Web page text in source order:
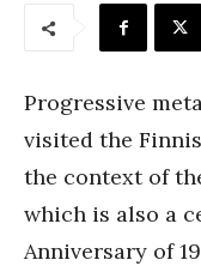
Progressive
visited the
the context of
which is also a
Anniversary of